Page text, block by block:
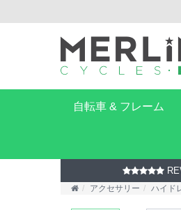
自転車 & フレーム
アクセサリー ハイド